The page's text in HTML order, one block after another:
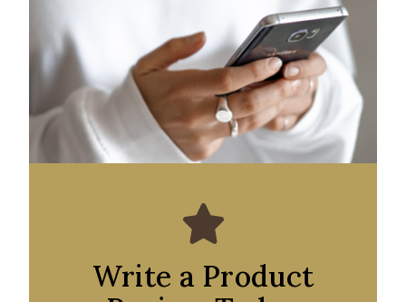
Write a Product